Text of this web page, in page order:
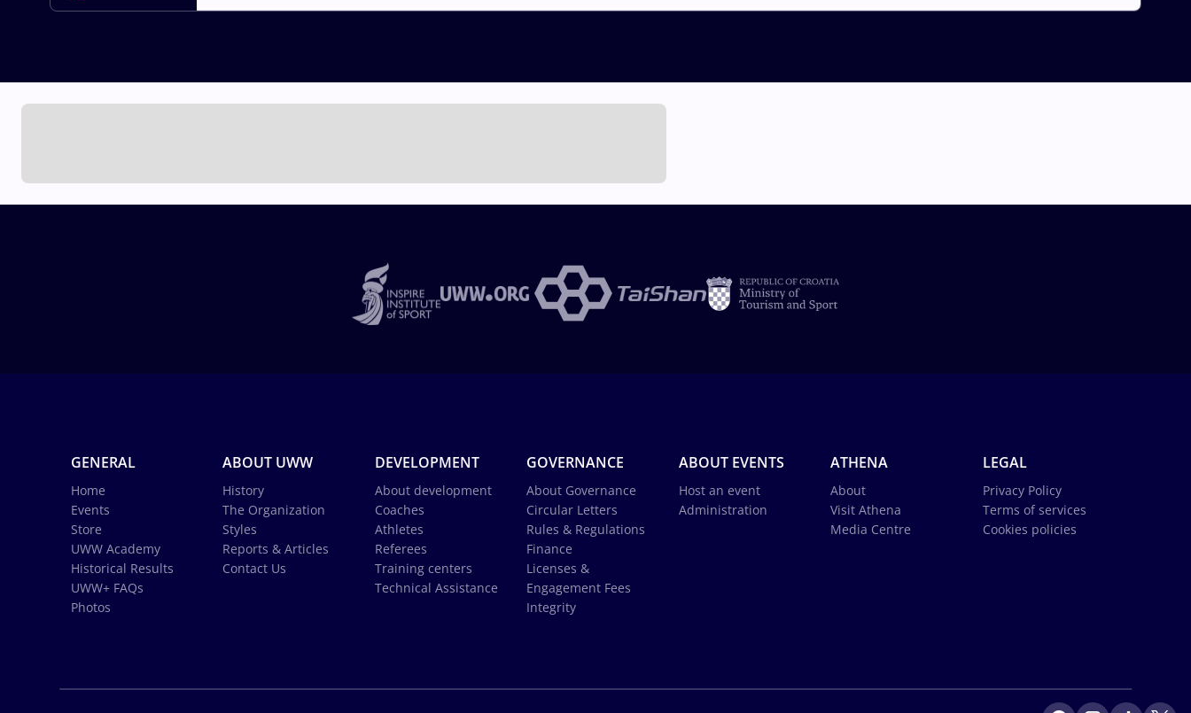
GENERAL
Home
Events
Store
UWW Academy
Historical Results
UWW+ FAQs
Photos
ABOUT UWW
History
The Organization
Styles
Reports & Articles
Contact Us
DEVELOPMENT
About development
Coaches
Athletes
Referees
Training centers
Technical Assistance
GOVERNANCE
About Governance
Circular Letters
Rules & Regulations
Finance
Licenses &
Engagement Fees
Integrity
ABOUT EVENTS
Host an event
Administration
ATHENA
About
Visit Athena
Media Centre
LEGAL
Privacy Policy
Terms of services
Cookies policies